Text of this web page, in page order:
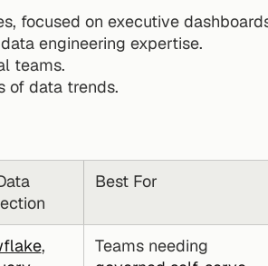
focused on executive
engineering expertise.
teams.
of data trends.
Best For